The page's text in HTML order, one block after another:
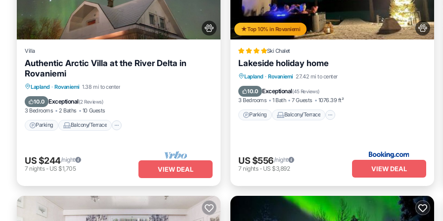
Villa
Authentic Arctic Villa at the River Delta in
Rovaniemi
Lapland · Rovaniemi 1.38 mi to center
10.0 Exceptional(2 Reviews)
3 Bedrooms 2 Baths 10 Guests
Parking Balcony/Terrace
Parking Balcony/Terrace
Internet
US $244/night
7 nights- US $1,705 VIEW DEAL
Top 10% in Rovaniemi
Ski Chalet
Lakeside holiday home
Lapland · Rovaniemi 27.42 mi to center
10.0 Exceptional(45 Reviews)
3 Bedrooms 1 Bath 7 Guests 1076.39 ft²
Parking Balcony/Terrace
Parking Balcony/Terrace
Internet
US $556/night
7 nights- US $3,892 VIEW DEAL